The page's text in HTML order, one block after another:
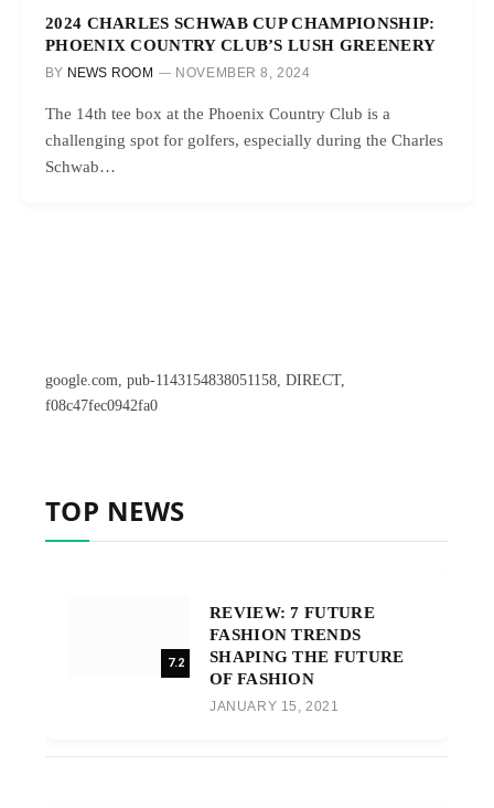
2024 CHARLES SCHWAB CUP CHAMPIONSHIP:
PHOENIX COUNTRY CLUB’S LUSH GREENERY
BY NEWS ROOM NOVEMBER 8, 2024
The 14th tee box at the Phoenix Country Club is a
challenging spot for golfers, especially during the Charles
Schwab…
google.com, pub-1143154838051158, DIRECT,
f08c47fec0942fa0
TOP NEWS
7.2
REVIEW: 7 FUTURE
FASHION TRENDS
SHAPING THE FUTURE
OF FASHION
JANUARY 15, 2021